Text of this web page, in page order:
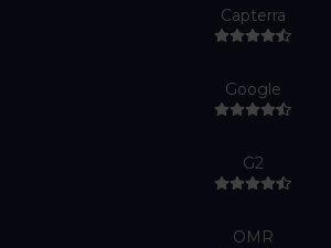
Capterra
Google
G2
OMR